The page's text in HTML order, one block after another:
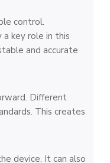
control.
a key role in this
and accurate
Different
This creates
device. It can also